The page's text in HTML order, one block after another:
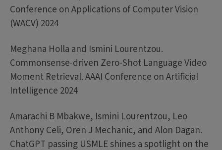
Conference on Applications of Computer Vision
(WACV) 2024
Meghana Holla and Ismini Lourentzou.
Commonsense-driven Zero-Shot Language Video
Moment Retrieval. AAAI Conference on Artificial
Intelligence 2024
Amarachi B Mbakwe, Ismini Lourentzou, Leo
Anthony Celi, Oren J Mechanic, and Alon Dagan.
ChatGPT passing USMLE shines a spotlight on the